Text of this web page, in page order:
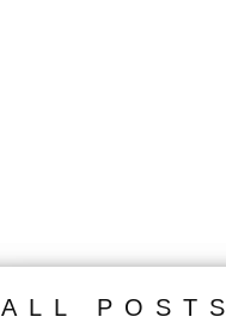
ALL POSTS